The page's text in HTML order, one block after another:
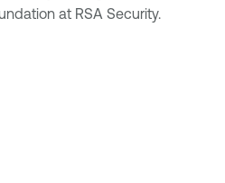
at RSA Security.